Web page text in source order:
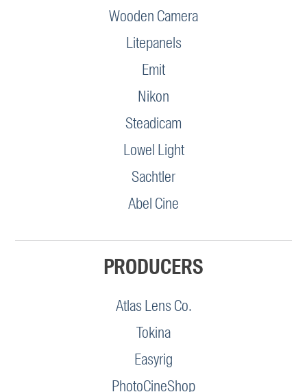
Wooden Camera
Litepanels
Emit
Nikon
Steadicam
Lowel Light
Sachtler
Abel Cine
PRODUCERS
Atlas Lens Co.
Tokina
Easyrig
PhotoCineShop